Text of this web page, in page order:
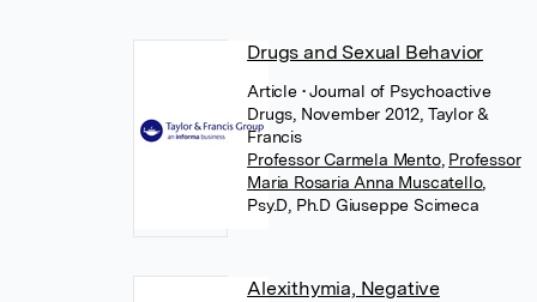
Drugs and Sexual Behavior
Article • Journal of Psychoactive
Drugs, November 2012, Taylor &
Francis
Professor Carmela Mento, Professor
Maria Rosaria Anna Muscatello,
Psy.D, Ph.D Giuseppe Scimeca
Alexithymia, Negative